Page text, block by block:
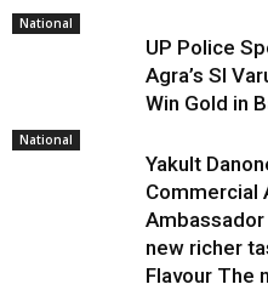
National
UP Police
Agra’s SI
Win Gold in
National
Yakult
Commercial
Ambassador
new richer
Flavour The